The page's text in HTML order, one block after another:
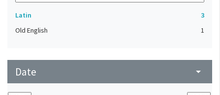
Latin
3
Old English
1
Date arrow_drop_down